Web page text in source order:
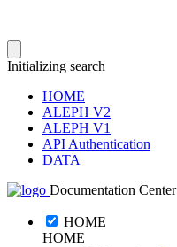
Initializing search
HOME
ALEPH V2
ALEPH V1
API Authentication
DATA
Documentation Center
HOME
HOME